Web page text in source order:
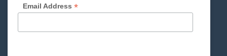
Email Address *